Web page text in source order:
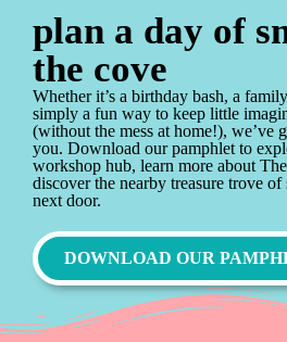
plan a day of
the cove
Whether it’s a birthday bash, a
simply a fun way to keep little
(without the mess at home!), we’ve
you. Download our pamphlet to
workshop hub, learn more about
discover the nearby treasure trove of
next door.
DOWNLOAD OUR